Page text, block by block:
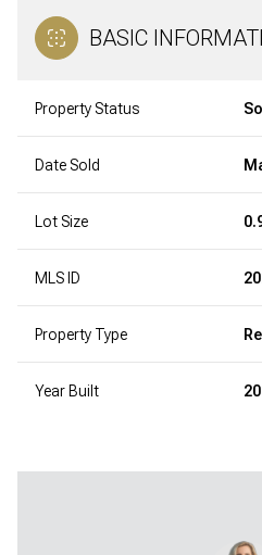
BASIC
Property Status
Date Sold
Lot Size
MLS ID
Property Type
Year Built